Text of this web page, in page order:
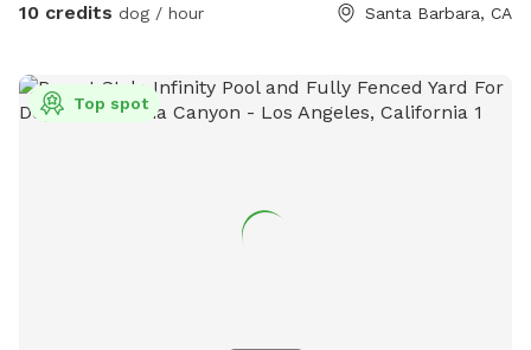
after their pets, with mutt mitts available in selected areas.
them via phone at (805) 897-2524 or email at
ParksAndRec@SantaBarbaraCA.gov .
10 credits dog / hour Santa Barbara, CA
Top spot